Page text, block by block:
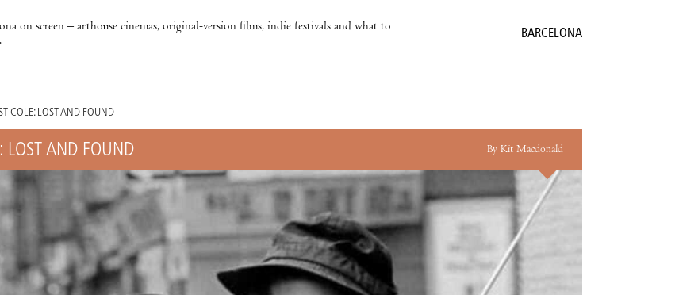
on screen – arthouse cinemas, original-version films, indie festivals and what to
BARCELONA
COLE: LOST AND FOUND
LOST AND FOUND By Kit Macdonald